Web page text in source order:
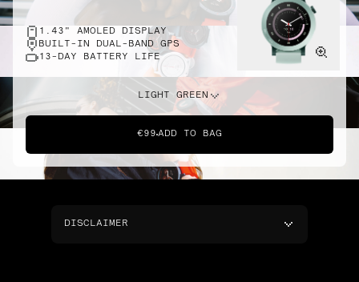
1.43" AMOLED DISPLAY
BUILT-IN DUAL-BAND GPS
13-DAY BATTERY LIFE
LIGHT GREEN
€99 ADD TO BAG
DISCLAIMER